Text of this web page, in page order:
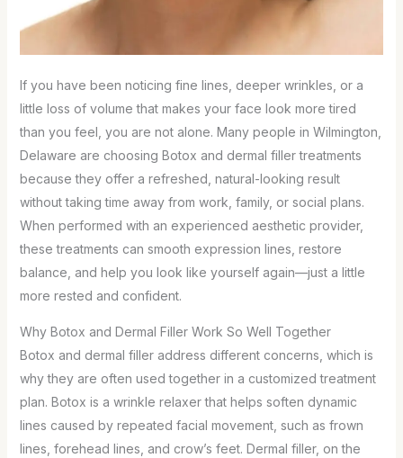
If you have been noticing fine lines, deeper wrinkles, or a
little loss of volume that makes your face look more tired
than you feel, you are not alone. Many people in Wilmington,
Delaware are choosing Botox and dermal filler treatments
because they offer a refreshed, natural-looking result
without taking time away from work, family, or social plans.
When performed with an experienced aesthetic provider,
these treatments can smooth expression lines, restore
balance, and help you look like yourself again—just a little
more rested and confident.
Why Botox and Dermal Filler Work So Well Together
Botox and dermal filler address different concerns, which is
why they are often used together in a customized treatment
plan. Botox is a wrinkle relaxer that helps soften dynamic
lines caused by repeated facial movement, such as frown
lines, forehead lines, and crow’s feet. Dermal filler, on the